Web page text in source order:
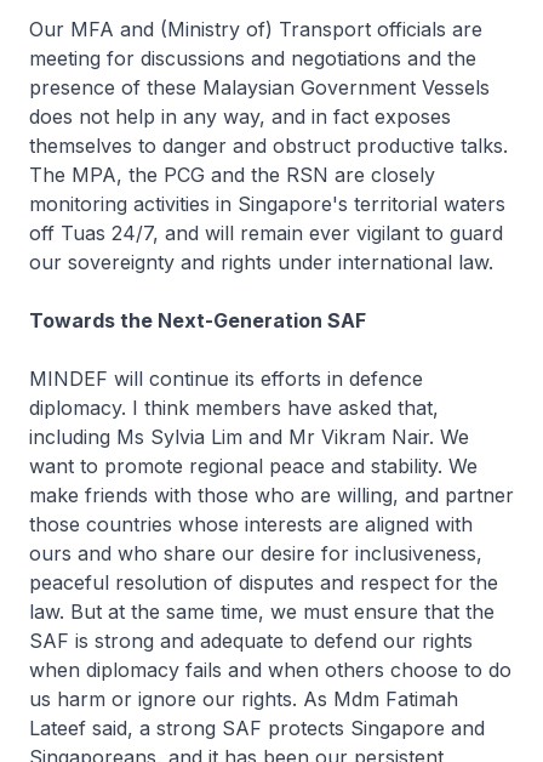
Our MFA and (Ministry of) Transport officials are
meeting for discussions and negotiations and the
presence of these Malaysian Government Vessels
does not help in any way, and in fact exposes
themselves to danger and obstruct productive talks.
The MPA, the PCG and the RSN are closely
monitoring activities in Singapore's territorial waters
off Tuas 24/7, and will remain ever vigilant to guard
our sovereignty and rights under international law.
Towards the Next-Generation SAF
MINDEF will continue its efforts in defence
diplomacy. I think members have asked that,
including Ms Sylvia Lim and Mr Vikram Nair. We
want to promote regional peace and stability. We
make friends with those who are willing, and partner
those countries whose interests are aligned with
ours and who share our desire for inclusiveness,
peaceful resolution of disputes and respect for the
law. But at the same time, we must ensure that the
SAF is strong and adequate to defend our rights
when diplomacy fails and when others choose to do
us harm or ignore our rights. As Mdm Fatimah
Lateef said, a strong SAF protects Singapore and
Singaporeans, and it has been our persistent